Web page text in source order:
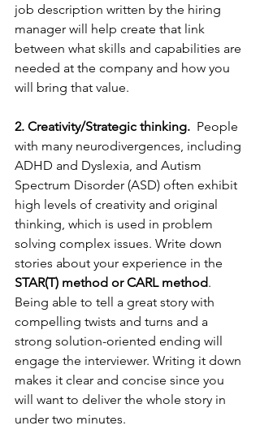
job description written by the hiring
manager will help create that link
between what skills and capabilities are
needed at the company and how you
will bring that value.
2. Creativity/Strategic thinking.
  People
with many neurodivergences, including
ADHD and Dyslexia, and Autism
Spectrum Disorder (ASD) often exhibit
high levels of creativity and original
thinking, which is used in problem
solving complex issues. Write down
stories about your experience in the
STAR(T) method or CARL method.
Being able to tell a great story with
compelling twists and turns and a
strong solution-oriented ending will
engage the interviewer. Writing it down
makes it clear and concise since you
will want to deliver the whole story in
under two minutes.